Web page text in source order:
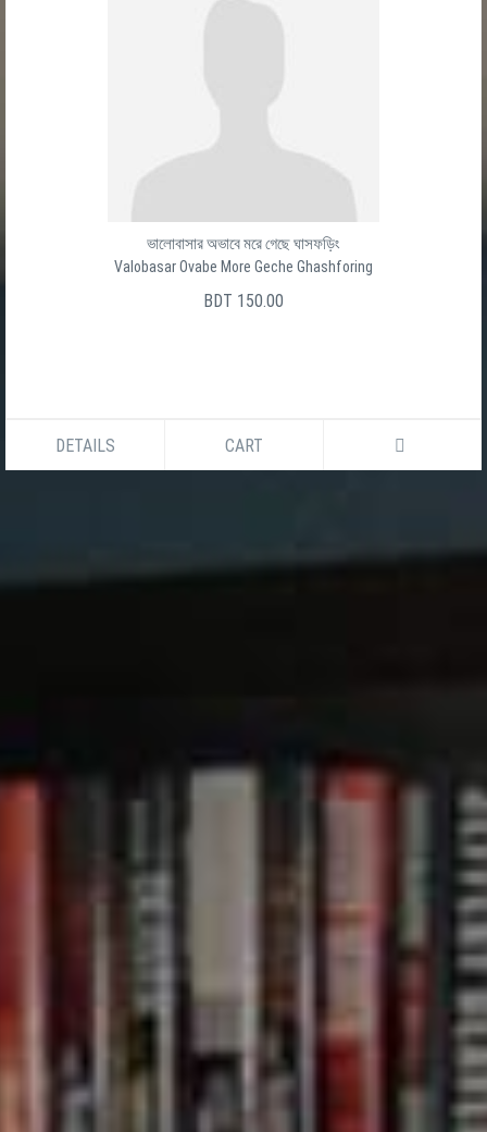
ভালোবাসার অভাবে মরে গেছে ঘাসফড়িং
Valobasar Ovabe More Geche Ghashforing
BDT 150.00
DETAILS CART